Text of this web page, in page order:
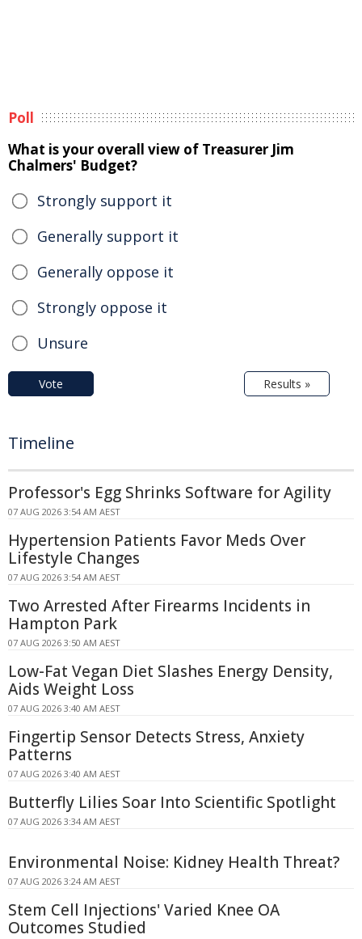
Poll
What is your overall view of Treasurer Jim
Chalmers' Budget?
Strongly support it
Generally support it
Generally oppose it
Strongly oppose it
Unsure
Vote Results »
Timeline
Professor's Egg Shrinks Software for Agility
07 AUG 2026 3:54 AM AEST
Hypertension Patients Favor Meds Over
Lifestyle Changes
07 AUG 2026 3:54 AM AEST
Two Arrested After Firearms Incidents in
Hampton Park
07 AUG 2026 3:50 AM AEST
Low-Fat Vegan Diet Slashes Energy Density,
Aids Weight Loss
07 AUG 2026 3:40 AM AEST
Fingertip Sensor Detects Stress, Anxiety
Patterns
07 AUG 2026 3:40 AM AEST
Butterfly Lilies Soar Into Scientific Spotlight
07 AUG 2026 3:34 AM AEST
Environmental Noise: Kidney Health Threat?
07 AUG 2026 3:24 AM AEST
Stem Cell Injections' Varied Knee OA
Outcomes Studied